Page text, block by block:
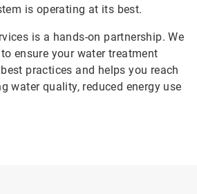
is operating at its best.
is a hands-on partnership. We
ensure your water treatment
practices and helps you reach
water quality, reduced energy use